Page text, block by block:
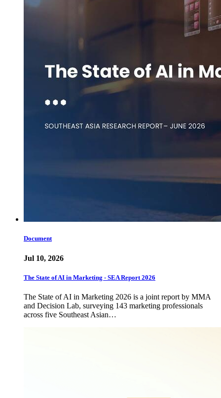
Document
Jul 10, 2026
The State of AI in Marketing - SEA Report 2026
The State of AI in Marketing 2026 is a joint report by MMA
and Decision Lab, surveying 143 marketing professionals
across five Southeast Asian…